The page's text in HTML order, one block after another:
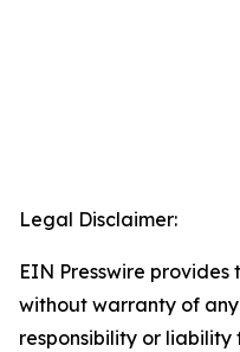
Legal Disclaimer:
EIN Presswire provides
without warranty of
responsibility or